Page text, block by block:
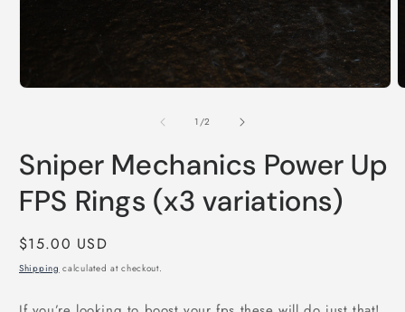
1/of
2
Sniper Mechanics Power Up
FPS Rings (x3 variations)
Regular
price
$15.00 USD
Shipping calculated at checkout.